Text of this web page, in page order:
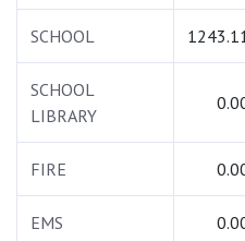
SCHOOL
SCHOOL
LIBRARY
FIRE
EMS